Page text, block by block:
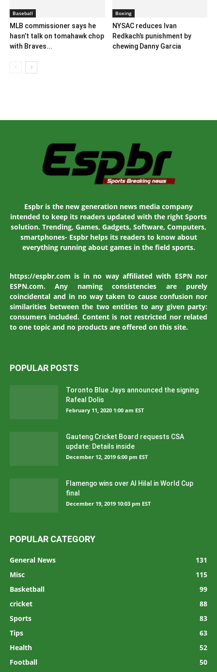
Baseball
MLB commissioner says he
hasn’t talk on tomahawk chop
with Braves...
Boxing
NYSAC reduces Ivan
Redkach’s punishment by
chewing Danny Garcia
Espbr is the new generation news media company
intended to keep its readers updated with the right Sports
solution. Trending, Games, Gadgets, Software, Computers,
smartphones- Espbr helps its readers to know about
everything running about games in the field sports.
https://espbr.com is in no way affiliated with ESPN nor
ESPN.com. Any naming consistencies are purely
coincidental and in no way taken to cause confusion nor
similarities between the two entities to any given party:
consumers included. Content is not restricted nor related
to one topic and no products are offered on this site.
POPULAR POSTS
Toronto Blue Jays announced the signing
Rafeal Dolis
February 11, 2020 1:00 am EST
Gauteng Cricket Board requests CSA
update: Details inside
December 12, 2019 6:00 pm EST
Flamengo wins over Al Hilal in World Cup
final
December 19, 2019 10:03 pm EST
POPULAR CATEGORY
General News
131
Misc
115
Basketball
99
cricket
88
Sports
83
Tips
63
Health
52
Football
50